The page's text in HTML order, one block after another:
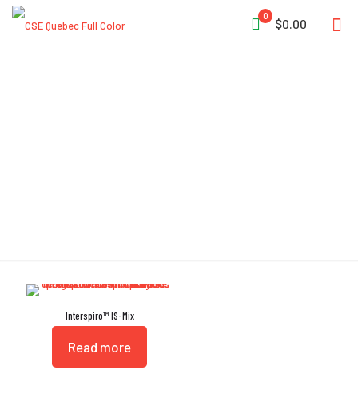
0
$0.00
Interspiro™ IS-Mix
Read more